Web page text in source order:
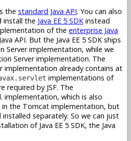
the standard Java API. You can also
install the Java EE 5 SDK instead
of the enterprise Java
API. But the Java EE 5 SDK ships
Server implementation, while we
Server implementation. The
implementation already contains at
implementations of
required by JSF. The
implementation, which is also
in the Tomcat implementation, but
separately. So we can just
of Java EE 5 SDK, the Java